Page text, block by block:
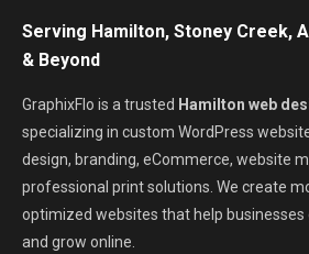
opens
in
new
window
opens
in
new
window
opens
new
window
Serving Hamilton, Stoney Creek,
& Beyond
GraphixFlo is a trusted Hamilton web
specializing in custom WordPress
design, branding, eCommerce, website
professional print solutions. We create
optimized websites that help
and grow online.